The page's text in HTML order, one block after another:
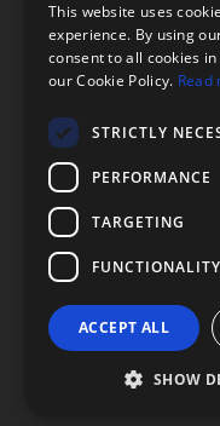
Copyright ©
This website uses
experience. By using
consent to all cookies
our Cookie Policy. Read
STRICTLY
PERFORMANCE
TARGETING
FUNCTIONALITY
ACCEPT ALL
SHOW